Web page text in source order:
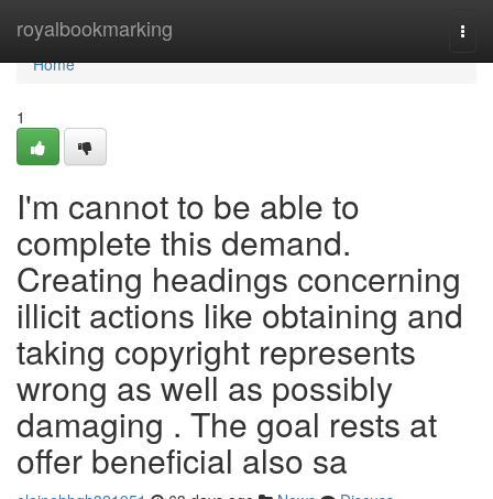
royalbookmarking
Home
Home
1
I'm cannot to be able to
complete this demand.
Creating headings concerning
illicit actions like obtaining and
taking copyright represents
wrong as well as possibly
damaging . The goal rests at
offer beneficial also sa